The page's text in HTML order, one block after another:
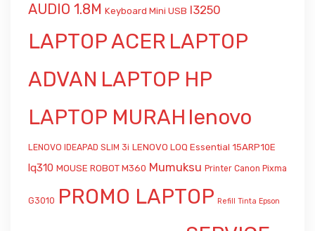
AUDIO 1.8M Keyboard Mini USB l3250
LAPTOP ACER LAPTOP
ADVAN LAPTOP HP
LAPTOP MURAH lenovo
LENOVO IDEAPAD SLIM 3i LENOVO LOQ Essential 15ARP10E
lq310 MOUSE ROBOT M360 Mumuksu Printer Canon Pixma
G3010 PROMO LAPTOP Refill Tinta Epson